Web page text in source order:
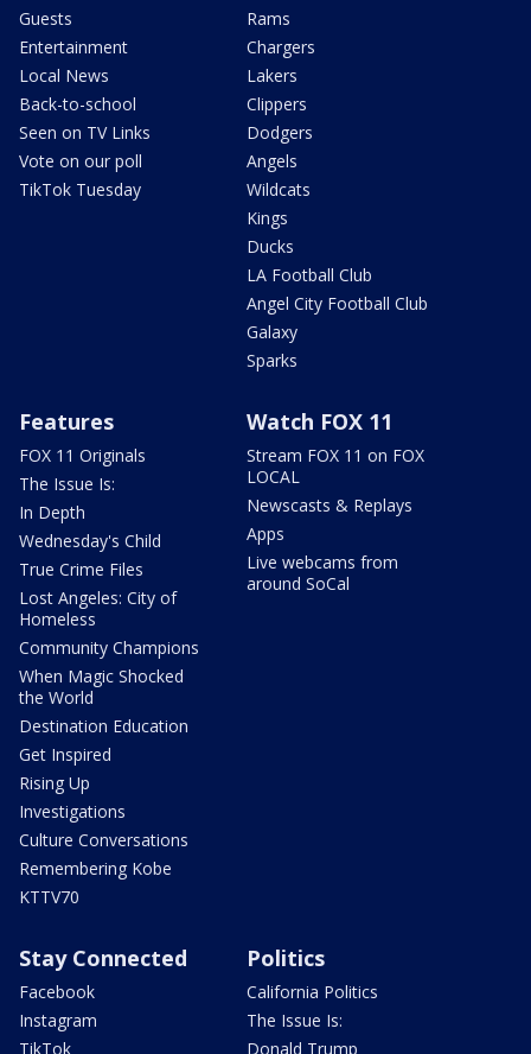
Guests
Entertainment
Local News
Back-to-school
Seen on TV Links
Vote on our poll
TikTok Tuesday
Rams
Chargers
Lakers
Clippers
Dodgers
Angels
Wildcats
Kings
Ducks
LA Football Club
Angel City Football Club
Galaxy
Sparks
Features
FOX 11 Originals
The Issue Is:
In Depth
Wednesday's Child
True Crime Files
Lost Angeles: City of
Homeless
Community Champions
When Magic Shocked
the World
Destination Education
Get Inspired
Rising Up
Investigations
Culture Conversations
Remembering Kobe
KTTV70
Watch FOX 11
Stream FOX 11 on FOX
LOCAL
Newscasts & Replays
Apps
Live webcams from
around SoCal
Stay Connected
Facebook
Instagram
TikTok
Politics
California Politics
The Issue Is:
Donald Trump